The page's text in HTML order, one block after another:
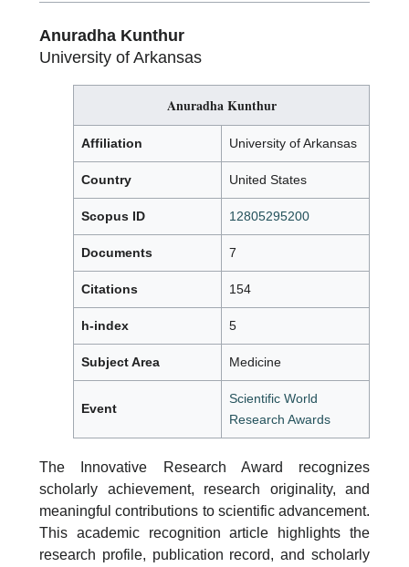
Anuradha Kunthur
University of Arkansas
Anuradha Kunthur
Affiliation University of Arkansas
Country United States
Scopus ID 12805295200
Documents 7
Citations 154
h-index 5
Subject Area Medicine
Event
Scientific World
Research Awards
The Innovative Research Award recognizes
scholarly achievement, research originality, and
meaningful contributions to scientific advancement.
This academic recognition article highlights the
research profile, publication record, and scholarly